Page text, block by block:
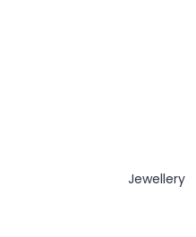
Jewellery